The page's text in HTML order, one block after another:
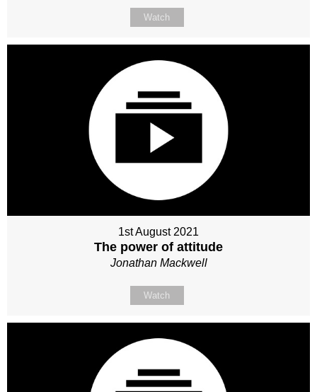
Watch
1st August 2021
The power of attitude
Jonathan Mackwell
Watch